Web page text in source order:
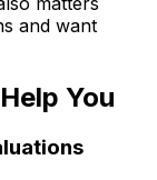
and want
You